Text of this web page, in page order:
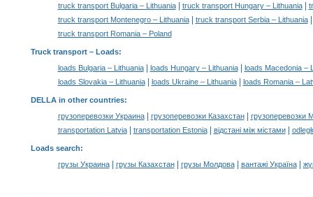
truck transport Bulgaria – Lithuania| truck transport Hungary – Lithuania|
truck transport Montenegro – Lithuania| truck transport Serbia – Lithuania
truck transport Romania – Poland
Truck transport – Loads:
loads Bulgaria – Lithuania| loads Hungary – Lithuania|
loads Macedonia –
loads Slovakia – Lithuania| loads Ukraine – Lithuania| loads Romania –
DELLA in other countries:
грузоперевозки Украина| грузоперевозки Казахстан|
грузоперевозки
transportation Latvia| transportation Estonia| відстані між містами|
Loads search:
грузы Украина| грузы Казахстан| грузы Молдова| вантажі Україна|